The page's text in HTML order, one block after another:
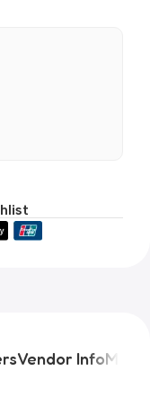
Vendor InfoMore